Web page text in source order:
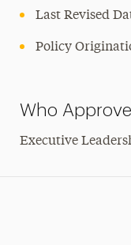
Last Revised
Policy
Who
Executive